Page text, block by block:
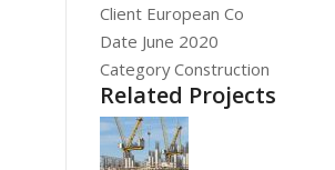
Client European Co
Date June 2020
Category Construction
Related Projects